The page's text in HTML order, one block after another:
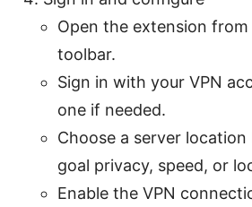
Open the extension
toolbar.
Sign in with your VPN
one if needed.
Choose a server
goal privacy, speed, or
Enable the VPN